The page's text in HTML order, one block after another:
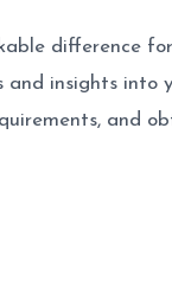
difference
insights into
and